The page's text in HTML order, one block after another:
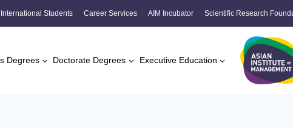
International Students Career Services AIM Incubator Scientific Research
Degrees Doctorate Degrees Executive Education